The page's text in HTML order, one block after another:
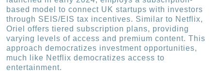
based model to connect UK startups with investors
through SEIS/EIS tax incentives. Similar to Netflix,
Oriel offers tiered subscription plans, providing
varying levels of access and premium content. This
approach democratizes investment opportunities,
much like Netflix democratizes access to
entertainment.